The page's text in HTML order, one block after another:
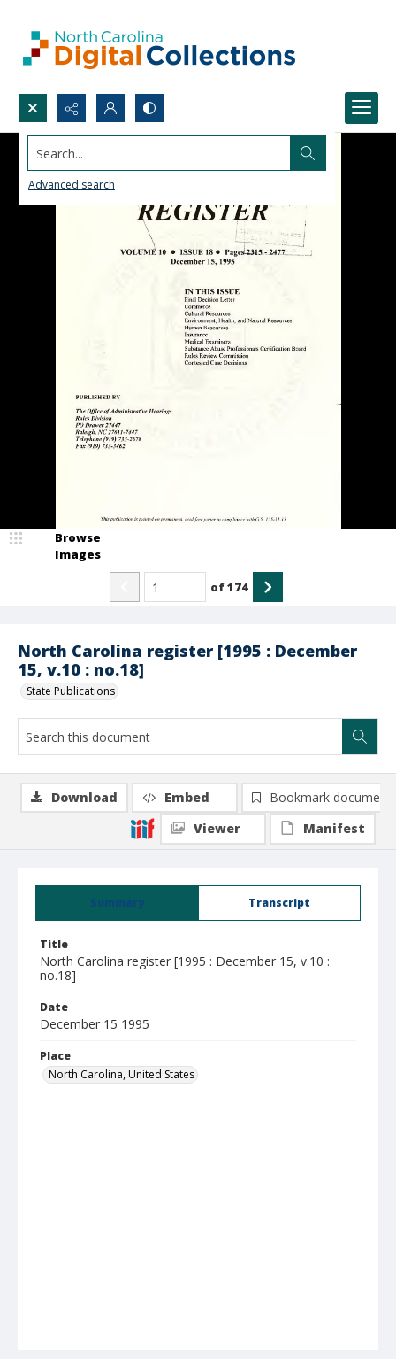
Search...
Advanced search
North Carolina register [1995 : December
15, v.10 : no.18]
State Publications
Browse
Images
of174
Summary Transcript
Title
North Carolina register [1995 : December 15, v.10 :
no.18]
Date
December 15 1995
Place
North Carolina, United States
Download Embed
Bookmark document
Viewer
Manifest